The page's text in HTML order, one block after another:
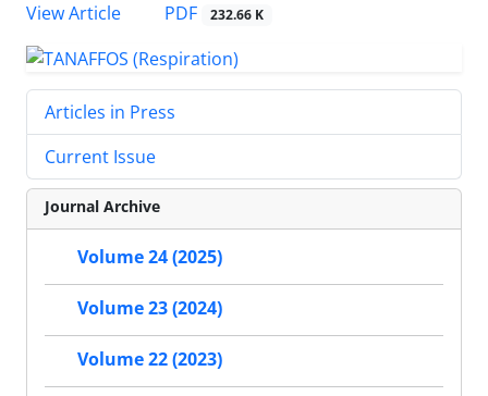
View Article
PDF 232.66 K
Articles in Press
Current Issue
Journal Archive
Volume 24 (2025)
Volume 23 (2024)
Volume 22 (2023)